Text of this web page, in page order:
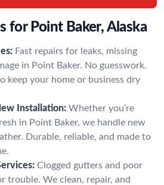
for Point Baker, Alaska
Fast repairs for leaks, missing
in Point Baker. No guesswork.
keep your home or business dry
Installation: Whether you’re
in Point Baker, we handle new
Durable, reliable, and made to
Clogged gutters and poor
trouble. We clean, repair, and